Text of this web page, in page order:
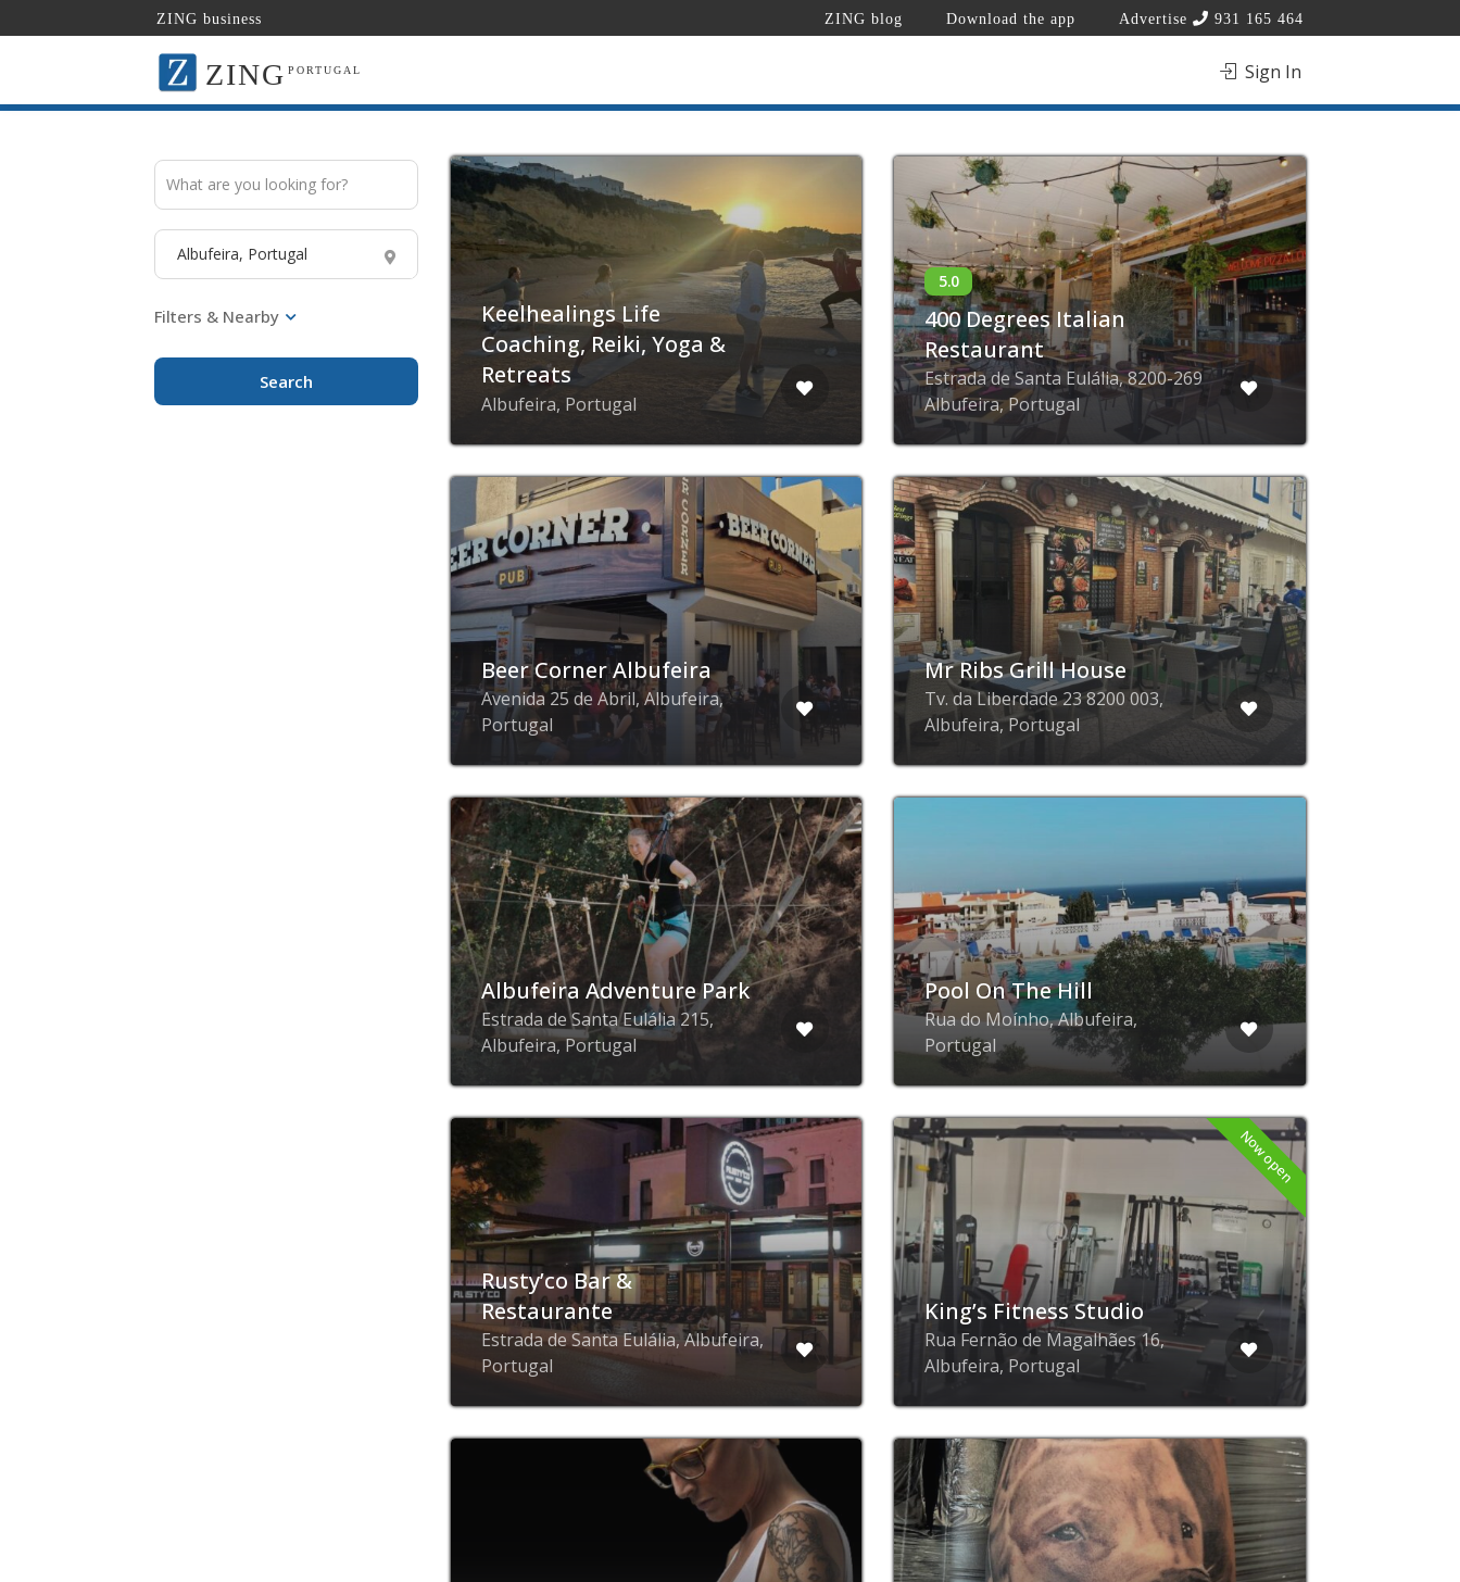
ZING business ZING blog Download the app Advertise 931 165 464
ZING PORTUGAL Sign In
Search
Keelhealings Life
Coaching, Reiki, Yoga &
Retreats
Albufeira, Portugal
400 Degrees Italian
Restaurant
Estrada de Santa Eulália, 8200-269
Albufeira, Portugal
Beer Corner Albufeira
Avenida 25 de Abril, Albufeira,
Portugal
Mr Ribs Grill House
Tv. da Liberdade 23 8200 003,
Albufeira, Portugal
Albufeira Adventure Park
Estrada de Santa Eulália 215,
Albufeira, Portugal
Pool On The Hill
Rua do Moínho, Albufeira,
Portugal
Rusty’co Bar &
Restaurante
Estrada de Santa Eulália, Albufeira,
Portugal
Now open
King’s Fitness Studio
Rua Fernão de Magalhães 16,
Albufeira, Portugal